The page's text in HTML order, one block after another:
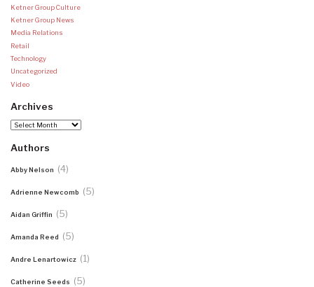
Ketner Group Culture
Ketner Group News
Media Relations
Retail
Technology
Uncategorized
Video
Archives
Archives
Authors
Abby Nelson (4)
Adrienne Newcomb (5)
Aidan Griffin (5)
Amanda Reed (5)
Andre Lenartowicz (1)
Catherine Seeds (5)